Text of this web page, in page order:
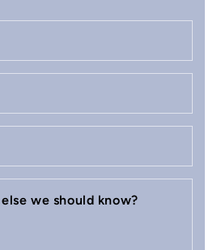
we should know?